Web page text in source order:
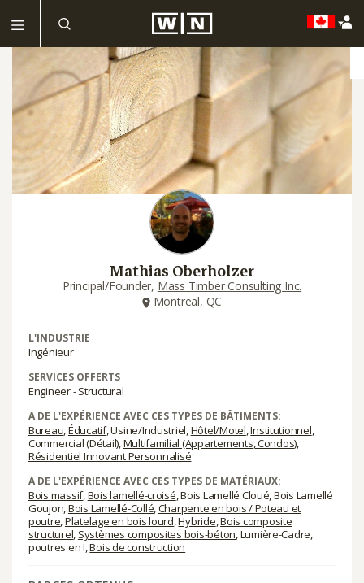
Mathias Oberholzer
Principal/Founder, Mass Timber Consulting Inc.
Montreal, QC
L'INDUSTRIE
Ingénieur
SERVICES OFFERTS
Engineer - Structural
A DE L'EXPÉRIENCE AVEC CES TYPES DE BÂTIMENTS:
Bureau,Éducatif, Usine/Industriel,Hôtel/Motel,Institutionnel,
Commercial (Détail),Multifamilial (Appartements, Condos),
Résidentiel Innovant Personnalisé
A DE L'EXPÉRIENCE AVEC CES TYPES DE MATÉRIAUX:
Bois massif,Bois lamellé-croisé, Bois Lamellé Cloué, Bois Lamellé
Goujon,Bois Lamellé-Collé,Charpente en bois / Poteau et
poutre,Platelage en bois lourd,Hybride,Bois composite
structurel, Systèmes composites bois-béton, Lumière-Cadre,
poutres en I,Bois de construction